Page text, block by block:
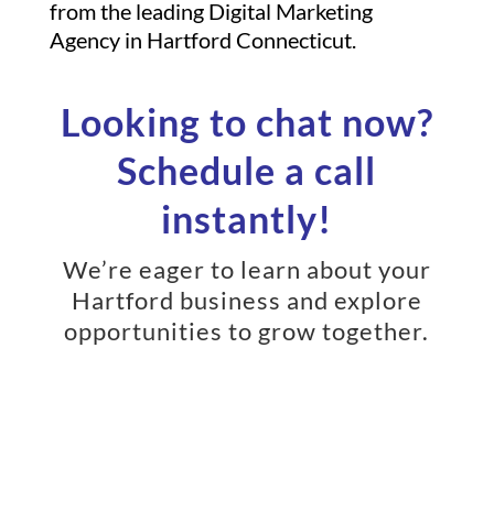
from the leading Digital Marketing
Agency in Hartford Connecticut.
Looking to chat now?
Schedule a call
instantly!
We’re eager to learn about your
Hartford business and explore
opportunities to grow together.